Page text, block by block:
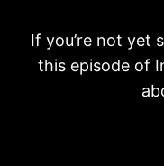
If you’re not yet
this episode of